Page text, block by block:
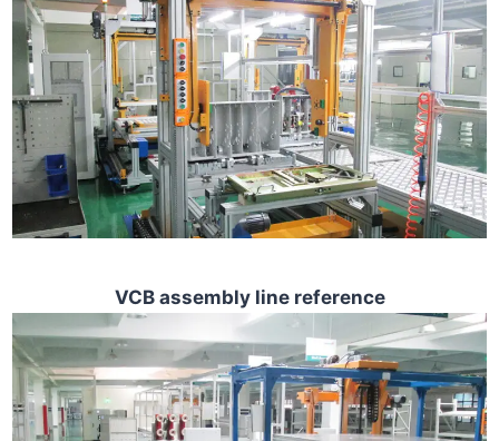
VCB assembly line reference